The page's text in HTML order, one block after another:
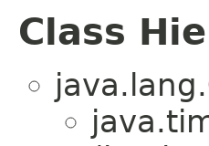
Class
java.lang.